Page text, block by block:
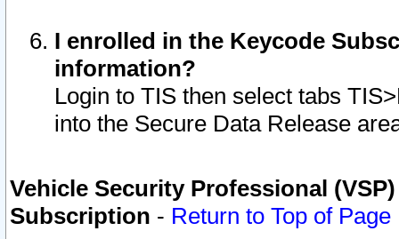
I enrolled in the Keycode
information?
Login to TIS then select tabs
into the Secure Data Release
Vehicle Security Professional
Subscription - Return to Top of Page